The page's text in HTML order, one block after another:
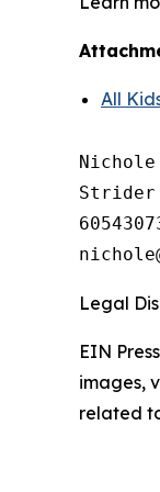
All
Nichole
Strider
Legal
EIN
images,
related